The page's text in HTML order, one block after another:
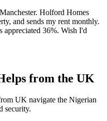
Holford Homes
and sends my rent monthly.
appreciated 36%. Wish I'd
from the UK
UK navigate the Nigerian
security.